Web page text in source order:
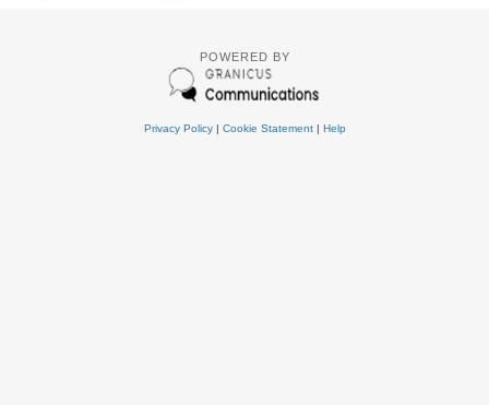
POWERED BY
Privacy Policy| Cookie Statement| Help